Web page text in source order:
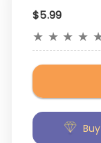
$5.99
★ ★ ★ ★